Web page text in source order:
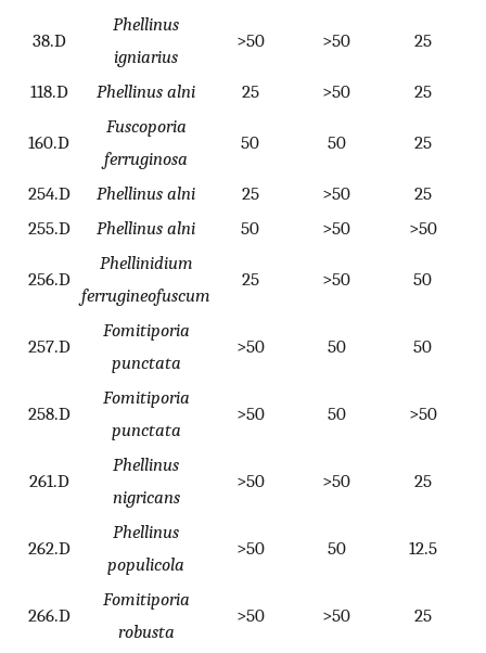
38.D
Phellinus
igniarius
>50 >50 25
118.D Phellinus alni 25 >50 25
160.D
Fuscoporia
ferruginosa
50 50 25
254.D Phellinus alni 25 >50
25
255.D
Phellinus alni 50 >50 >50
256.D
Phellinidium
ferrugineofuscum
25 >50 50
257.D
Fomitiporia
punctata
>50 50 50
258.D
Fomitiporia
punctata
>50 50 >50
261.D
Phellinus
nigricans
>50 >50 25
262.D
Phellinus
populicola
>50 50 12.5
266.D
Fomitiporia
robusta
>50 >50 25